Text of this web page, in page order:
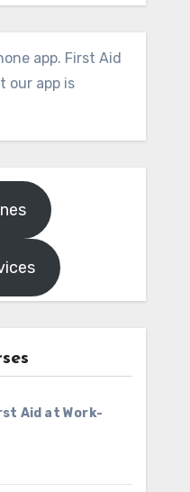
app. First Aid
our app is
Aid at Work-